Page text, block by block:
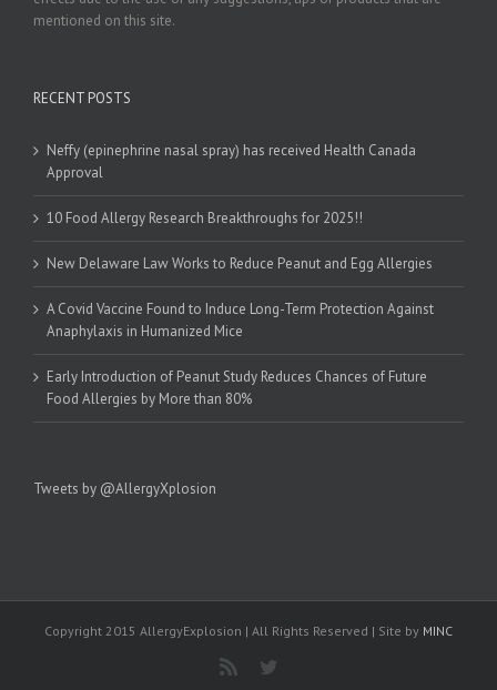
mentioned on this site.
RECENT POSTS
Neffy (epinephrine nasal spray) has received Health Canada
Approval
10 Food Allergy Research Breakthroughs for 2025!!
New Delaware Law Works to Reduce Peanut and Egg Allergies
A Covid Vaccine Found to Induce Long-Term Protection Against
Anaphylaxis in Humanized Mice
Early Introduction of Peanut Study Reduces Chances of Future
Food Allergies by More than 80%
Tweets by @AllergyXplosion
Copyright 2015 AllergyExplosion | All Rights Reserved | Site by MINC
Rss